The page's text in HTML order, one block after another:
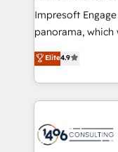
HubSpot導入・活
GTMの見える化
2️⃣ AIエージェント組織構築 営業・マーケティング業務
の一部をAIが自律
DX × AI推進の
革を、構想から実
Impresoft
panorama,
putting Customer
creating digital
people, processes and
digital solutions
marketing
Elite4.9